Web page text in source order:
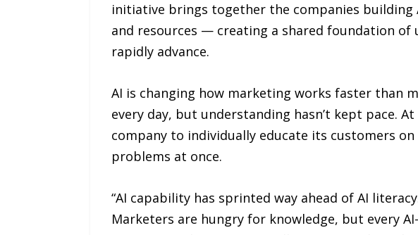
initiative brings together the companies
and resources — creating a shared foundation
rapidly advance.
AI is changing how marketing works faster than
every day, but understanding hasn’t kept pace.
company to individually educate its customers
problems at once.
“AI capability has sprinted way ahead of AI
Marketers are hungry for knowledge, but every